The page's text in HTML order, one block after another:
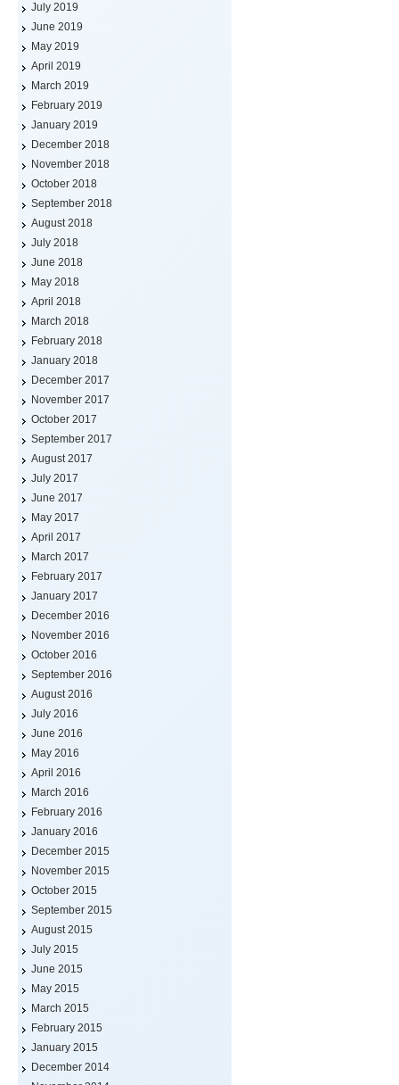
July 2019
June 2019
May 2019
April 2019
March 2019
February 2019
January 2019
December 2018
November 2018
October 2018
September 2018
August 2018
July 2018
June 2018
May 2018
April 2018
March 2018
February 2018
January 2018
December 2017
November 2017
October 2017
September 2017
August 2017
July 2017
June 2017
May 2017
April 2017
March 2017
February 2017
January 2017
December 2016
November 2016
October 2016
September 2016
August 2016
July 2016
June 2016
May 2016
April 2016
March 2016
February 2016
January 2016
December 2015
November 2015
October 2015
September 2015
August 2015
July 2015
June 2015
May 2015
March 2015
February 2015
January 2015
December 2014